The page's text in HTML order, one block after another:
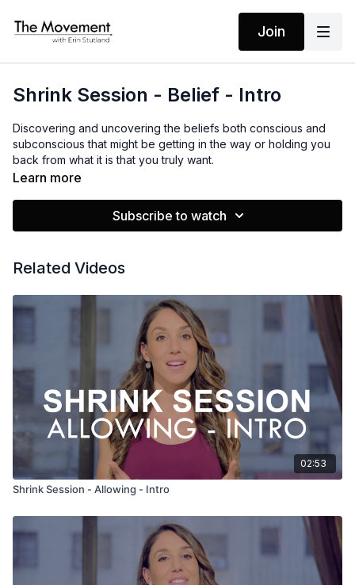
Join
Shrink Session - Belief - Intro
Discovering and uncovering the beliefs both conscious and
subconscious that might be getting in the way or holding you
back from what it is that you truly want.
Learn more
Subscribe to watch
Related Videos
02:53
Shrink Session - Allowing - Intro